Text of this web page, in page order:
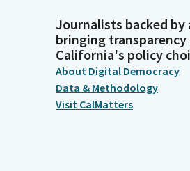
Journalists backed
bringing
California's policy
About Digital Democracy
Data & Methodology
Visit CalMatters